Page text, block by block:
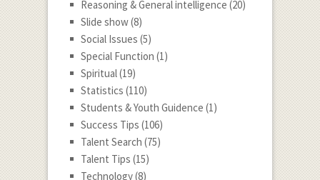
Reasoning & General intelligence (20)
Slide show(8)
Social Issues (5)
Special Function (1)
Spiritual(19)
Statistics (110)
Students & Youth Guidence (1)
Success Tips (106)
Talent Search (75)
Talent Tips (15)
Technology(8)